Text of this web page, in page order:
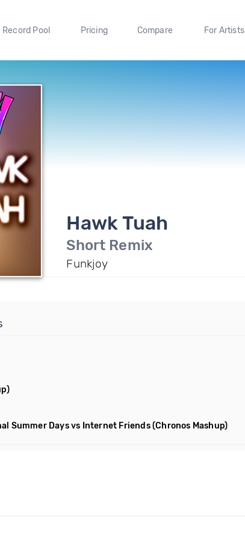
Record Pool Pricing Compare For Artists
Hawk Tuah
Short Remix
Funkjoy
Summer Days vs Internet Friends(Chronos Mashup)